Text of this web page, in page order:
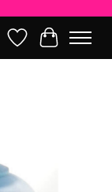
Wish List
Cart